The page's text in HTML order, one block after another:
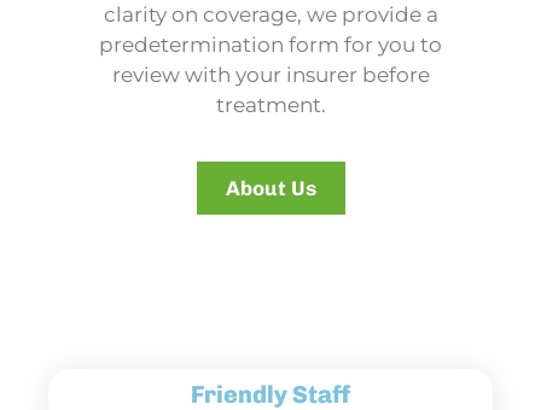
clarity on coverage, we provide a
predetermination form for you to
review with your insurer before
treatment.
About Us
Friendly Staff